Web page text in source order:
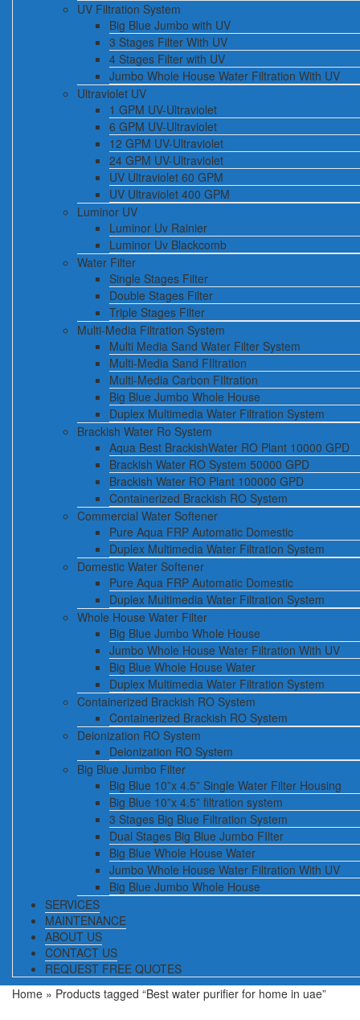
UV Filtration System
Big Blue Jumbo with UV
3 Stages Filter With UV
4 Stages Filter with UV
Jumbo Whole House Water Filtration With UV
Ultraviolet UV
1 GPM UV-Ultraviolet
6 GPM UV-Ultraviolet
12 GPM UV-Ultraviolet
24 GPM UV-Ultraviolet
UV Ultraviolet 60 GPM
UV Ultraviolet 400 GPM
Luminor UV
Luminor Uv Rainier
Luminor Uv Blackcomb
Water Filter
Single Stages Filter
Double Stages Filter
Triple Stages Filter
Multi-Media Filtration System
Multi Media Sand Water Filter System
Multi-Media Sand FIltration
Multi-Media Carbon FIltration
Big Blue Jumbo Whole House
Duplex Multimedia Water Filtration System
Brackish Water Ro System
Aqua Best BrackishWater RO Plant 10000 GPD
Brackish Water RO System 50000 GPD
Brackish Water RO Plant 100000 GPD
Containerized Brackish RO System
Commercial Water Softener
Pure Aqua FRP Automatic Domestic
Duplex Multimedia Water Filtration System
Domestic Water Softener
Pure Aqua FRP Automatic Domestic
Duplex Multimedia Water Filtration System
Whole House Water Filter
Big Blue Jumbo Whole House
Jumbo Whole House Water Filtration With UV
Big Blue Whole House Water
Duplex Multimedia Water Filtration System
Containerized Brackish RO System
Containerized Brackish RO System
Deionization RO System
Deionization RO System
Big Blue Jumbo Filter
Big Blue 10”x 4.5” Single Water Filter Housing
Big Blue 10”x 4.5” filtration system
3 Stages Big Blue Filtration System
Dual Stages Big Blue Jumbo FIlter
Big Blue Whole House Water
Jumbo Whole House Water Filtration With UV
Big Blue Jumbo Whole House
SERVICES
MAINTENANCE
ABOUT US
CONTACT US
REQUEST FREE QUOTES
Home » Products tagged “Best water purifier for home in uae”